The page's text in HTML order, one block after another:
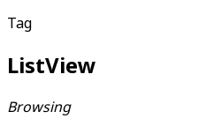
Tag
ListView
Browsing